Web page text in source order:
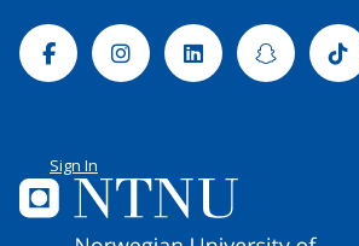
FacebookInstagramLinkedin
Sign In